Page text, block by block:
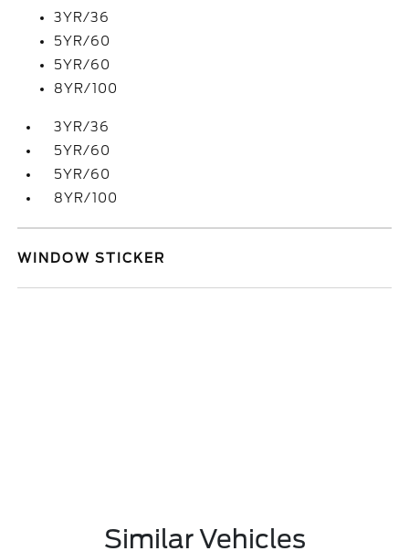
3YR/36
5YR/60
5YR/60
8YR/100
3YR/36
5YR/60
5YR/60
8YR/100
WINDOW STICKER
Similar Vehicles